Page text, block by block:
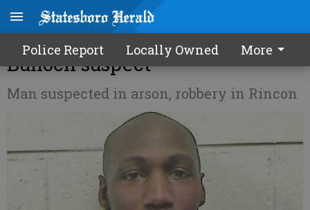
Police Report Locally Owned More
Tip leads to capture of wanted
Bulloch suspect
Man suspected in arson, robbery in Rincon